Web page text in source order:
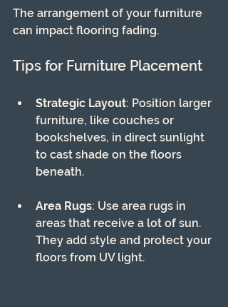
The arrangement of your furniture
can impact flooring fading.
Tips for Furniture Placement
Strategic Layout: Position larger
furniture, like couches or
bookshelves, in direct sunlight
to cast shade on the floors
beneath.
Area Rugs: Use area rugs in
areas that receive a lot of sun.
They add style and protect your
floors from UV light.